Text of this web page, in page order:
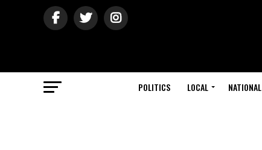
POLITICS LOCAL NATIONAL